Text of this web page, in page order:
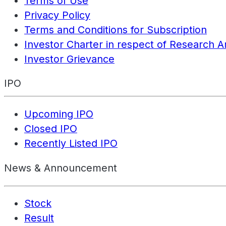
Privacy Policy
Terms and Conditions for Subscription
Investor Charter in respect of Research
Investor Grievance
IPO
Upcoming IPO
Closed IPO
Recently Listed IPO
News & Announcement
Stock
Result